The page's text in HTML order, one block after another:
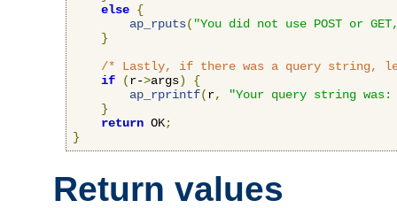
else {
ap_rputs( "You did not use POST or
}
/* Lastly, if there was a query string,
if
(r->args)
{
ap_rprintf(r,
"Your query string was:
}
return OK;
}
Return values